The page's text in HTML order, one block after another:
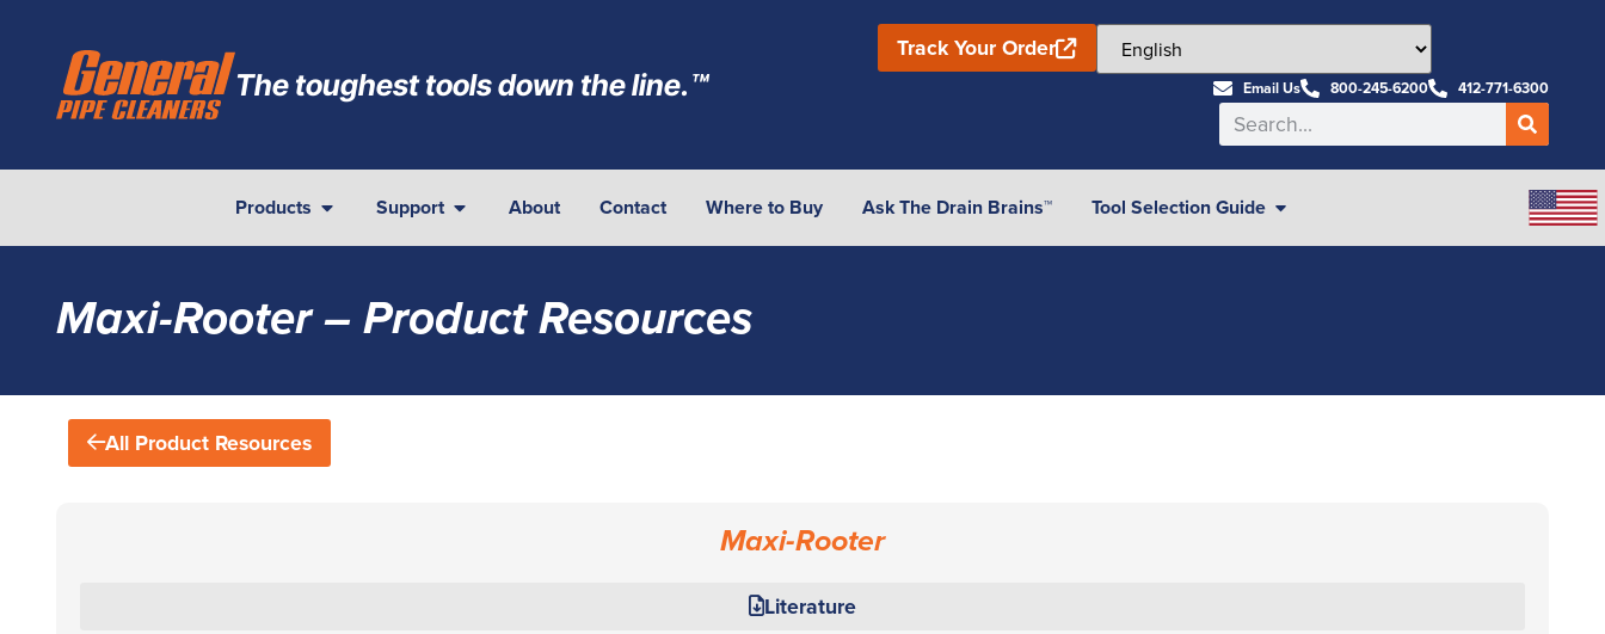
The toughest tools down the line.™
Track Your Order
Email Us 800-245-6200 412-771-6300
Products Support About Contact Where to Buy Ask The Drain Brains™ Tool Selection Guide
Maxi-Rooter – Product Resources
All Product Resources
Maxi-Rooter
Literature